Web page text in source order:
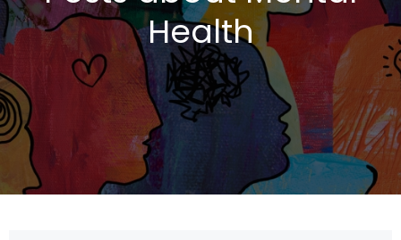
Health